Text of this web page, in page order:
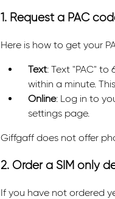
1. Request a PAC
Here is how to get your
Text: Text "PAC"
within a minute.
Online: Log in to
settings page.
Giffgaff does not offer
2. Order a SIM only
If you have not ordered